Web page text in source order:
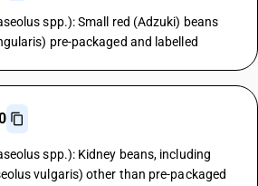
spp.): Small red (Adzuki) beans
pre-packaged and labelled
spp.): Kidney beans, including
vulgaris) other than pre-packaged